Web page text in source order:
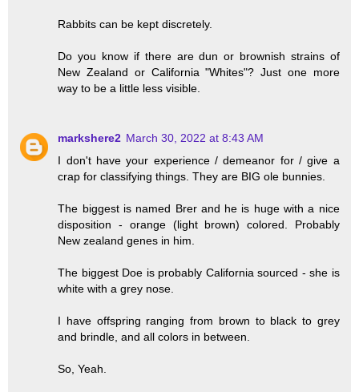
Rabbits can be kept discretely.
Do you know if there are dun or brownish strains of
New Zealand or California "Whites"? Just one more
way to be a little less visible.
markshere2 March 30, 2022 at 8:43 AM
I don't have your experience / demeanor for / give a
crap for classifying things. They are BIG ole bunnies.
The biggest is named Brer and he is huge with a nice
disposition - orange (light brown) colored. Probably
New zealand genes in him.
The biggest Doe is probably California sourced - she is
white with a grey nose.
I have offspring ranging from brown to black to grey
and brindle, and all colors in between.
So, Yeah.